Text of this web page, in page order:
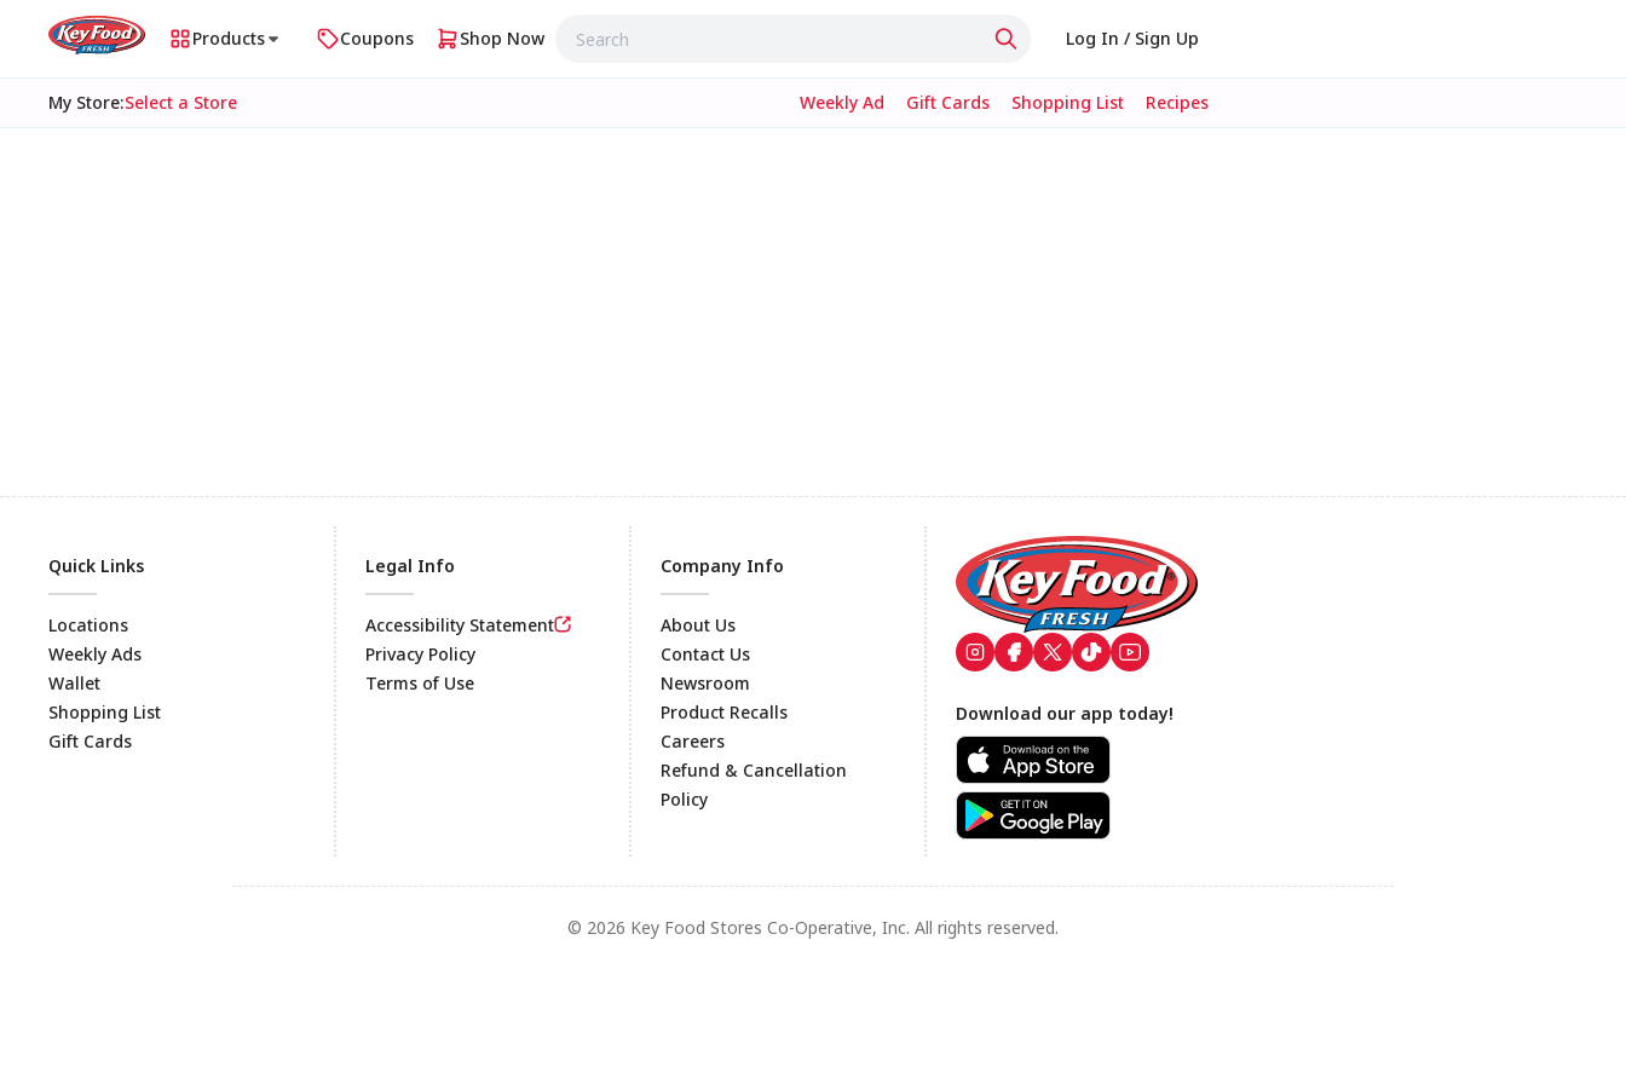
Products Coupons Shop Now Log In / Sign Up
My Store:Select a Store Weekly Ad Gift Cards Shopping List Recipes
Footer
Quick Links
Locations
Weekly Ads
Wallet
Shopping List
Gift Cards
Legal Info
Accessibility Statement
Privacy Policy
Terms of Use
Company Info
About Us
Contact Us
Newsroom
Product Recalls
Careers
Refund & Cancellation
Policy
Download our app today!
© 2026 Key Food Stores Co-Operative, Inc. All rights reserved.